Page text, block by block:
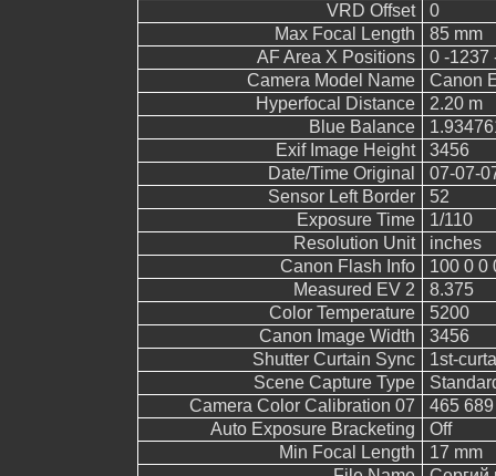
VRD Offset
0
Max Focal Length
85 mm
AF Area X Positions
0 -1237
Camera Model Name
Canon
Hyperfocal Distance
2.20 m
Blue Balance
Exif Image Height
3456
Date/Time Original
07-07-
Sensor Left Border
52
Exposure Time
1/110
Resolution Unit
inches
Canon Flash Info
100 0 0
Measured EV 2
8.375
Color Temperature
5200
Canon Image Width
3456
Shutter Curtain Sync
1st-
Scene Capture Type
Camera Color Calibration 07
465
Auto Exposure Bracketing
Off
Min Focal Length
17 mm